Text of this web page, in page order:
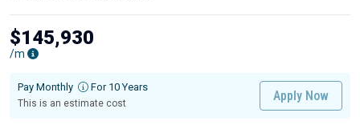
$145,930
/m
Pay Monthly For 10 Years
This is an estimate cost
Apply Now